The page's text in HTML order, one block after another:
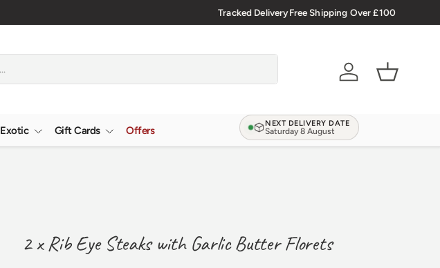
Tracked DeliveryFree Shipping Over £100
AccountBasket
Exotic Gift Cards Offers
NEXT DELIVERY DATE
Saturday 8 August
2 x Rib Eye Steaks with Garlic Butter Florets